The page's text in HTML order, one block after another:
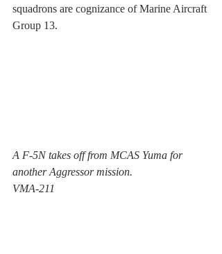
squadrons are cognizance of Marine Aircraft
Group 13.
A F-5N takes off from MCAS Yuma for
another Aggressor mission.
VMA-211